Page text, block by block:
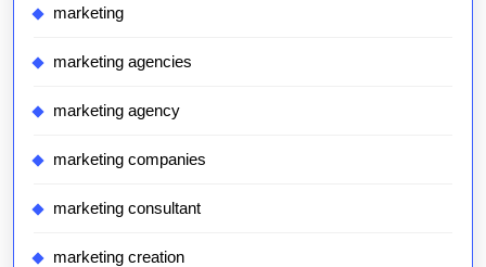
marketing
marketing agencies
marketing agency
marketing companies
marketing consultant
marketing creation